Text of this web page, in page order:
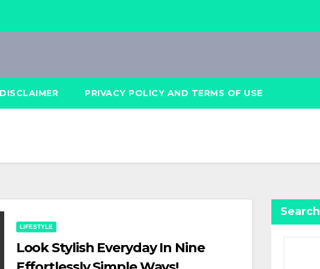
DISCLAIMER PRIVACY POLICY AND TERMS OF USE
LIFESTYLE
Look Stylish Everyday In Nine
Search